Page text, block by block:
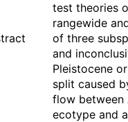
test theories
rangewide
of three
and
Pleistocene
split caused
flow between
ecotype and